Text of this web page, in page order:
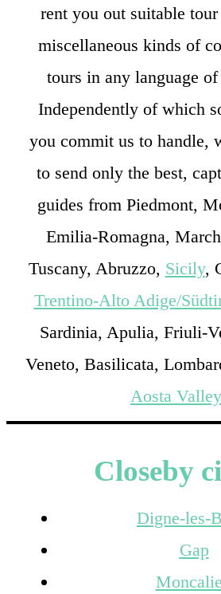
rent you out suitable
miscellaneous kinds of
tours in any language
Independently of which
you commit us to handle,
to send only the best,
guides from Piedmont,
Emilia-Romagna,
Tuscany, Abruzzo, Sicily,
Trentino-Alto Adige/
Sardinia, Apulia, Friuli-
Veneto, Basilicata,
Aosta Valley
Closeby
Digne-les-
Gap